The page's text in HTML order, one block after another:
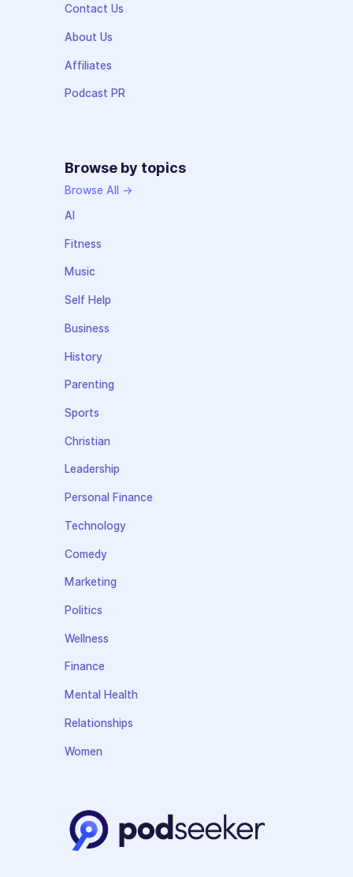
Contact Us
About Us
Affiliates
Podcast PR
Browse by topics
Browse All →
AI
Fitness
Music
Self Help
Business
History
Parenting
Sports
Christian
Leadership
Personal Finance
Technology
Comedy
Marketing
Politics
Wellness
Finance
Mental Health
Relationships
Women